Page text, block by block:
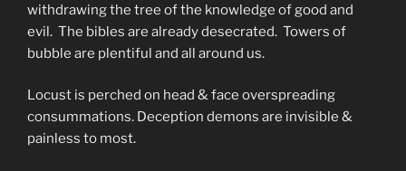
withdrawing the tree of the knowledge of good and
evil. The bibles are already desecrated. Towers of
bubble are plentiful and all around us.
Locust is perched on head & face overspreading
consummations. Deception demons are invisible &
painless to most.